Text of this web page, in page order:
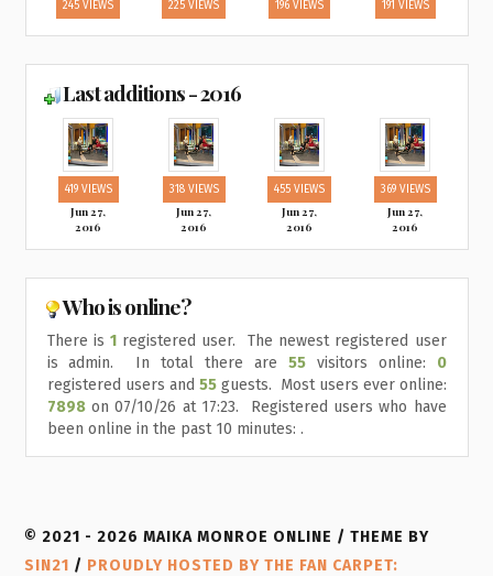
245 VIEWS 225 VIEWS 196 VIEWS 191 VIEWS
Last additions - 2016
419 VIEWS
Jun 27,
2016
318 VIEWS
Jun 27,
2016
455 VIEWS
Jun 27,
2016
369 VIEWS
Jun 27,
2016
Who is online?
There is 1registered user. The newest registered user
isadmin. In total there are 55visitors online: 0
registered users and 55guests. Most users ever online:
7898on 07/10/26 at 17:23. Registered users who have
been online in the past 10 minutes: .
© 2021 - 2026 MAIKA MONROE ONLINE / THEME BY
SIN21 / PROUDLY HOSTED BY THE FAN CARPET: